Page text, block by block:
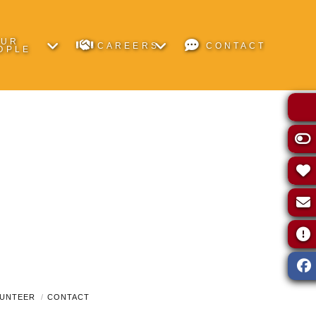
CAREERS CONTACT
CONTACT